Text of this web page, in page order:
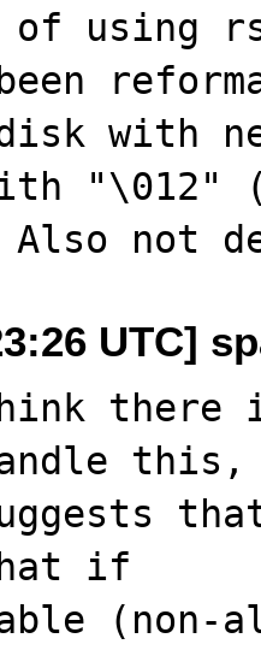
using
with
"\012"
UTC]
there
if
(non-